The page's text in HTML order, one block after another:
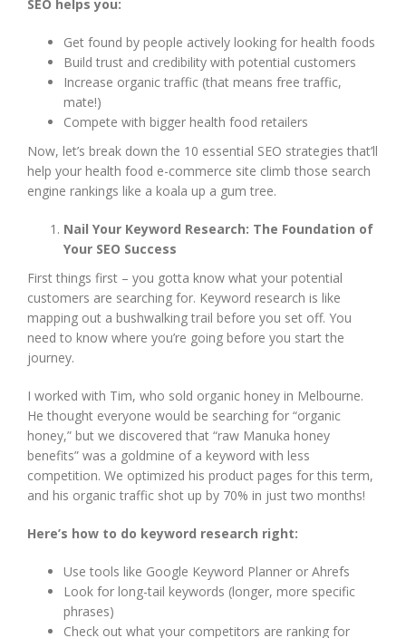
SEO helps you:
Get found by people actively looking for health foods
Build trust and credibility with potential customers
Increase organic traffic (that means free traffic,
mate!)
Compete with bigger health food retailers
Now, let’s break down the 10 essential SEO strategies that’ll
help your health food e-commerce site climb those search
engine rankings like a koala up a gum tree.
Nail Your Keyword Research: The Foundation of
Your SEO Success
First things first – you gotta know what your potential
customers are searching for. Keyword research is like
mapping out a bushwalking trail before you set off. You
need to know where you’re going before you start the
journey.
I worked with Tim, who sold organic honey in Melbourne.
He thought everyone would be searching for “organic
honey,” but we discovered that “raw Manuka honey
benefits” was a goldmine of a keyword with less
competition. We optimized his product pages for this term,
and his organic traffic shot up by 70% in just two months!
Here’s how to do keyword research right:
Use tools like Google Keyword Planner or Ahrefs
Look for long-tail keywords (longer, more specific
phrases)
Check out what your competitors are ranking for